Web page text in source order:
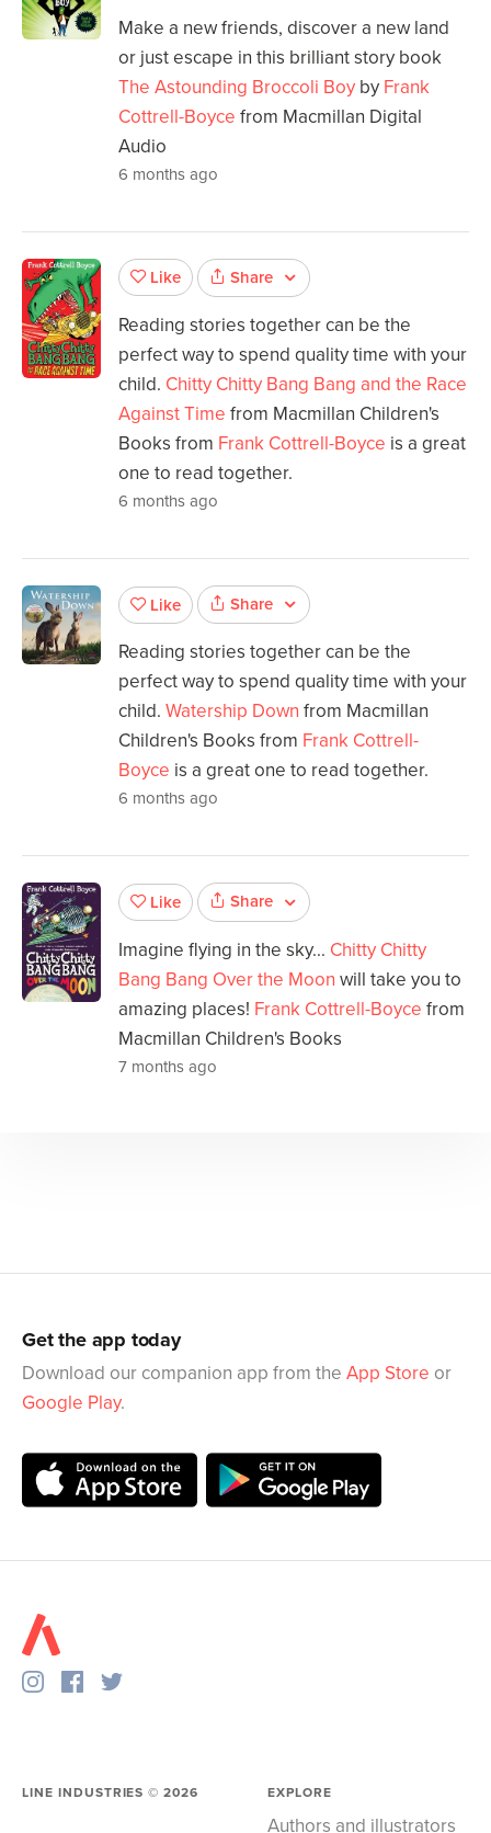
Make a new friends, discover a new land
or just escape in this brilliant story book
The Astounding Broccoli Boy by Frank
Cottrell-Boyce from Macmillan Digital
Audio
6 months ago
Like Share
Reading stories together can be the
perfect way to spend quality time with your
child. Chitty Chitty Bang Bang and the Race
Against Time from Macmillan Children's
Books from Frank Cottrell-Boyce is a great
one to read together.
6 months ago
Like Share
Reading stories together can be the
perfect way to spend quality time with your
child. Watership Down from Macmillan
Children's Books from Frank Cottrell-
Boyce is a great one to read together.
6 months ago
Like Share
Imagine flying in the sky... Chitty Chitty
Bang Bang Over the Moon will take you to
amazing places! Frank Cottrell-Boyce from
Macmillan Children's Books
7 months ago
Get the app today
Download our companion app from the App Store or
Google Play.
LINE INDUSTRIES ©2026 EXPLORE
Authors and illustrators